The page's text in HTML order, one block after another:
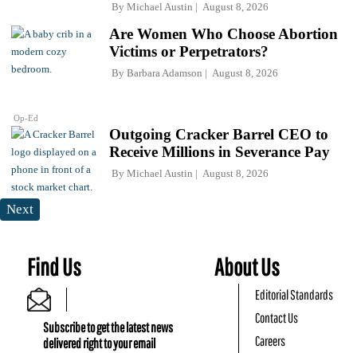
By Michael Austin August 8, 2026
Op-Ed
Are Women Who Choose Abortion
Victims or Perpetrators?
By Barbara Adamson August 8, 2026
Outgoing Cracker Barrel CEO to
Receive Millions in Severance Pay
By Michael Austin August 8, 2026
Next
Find Us
Subscribe to get the latest news
delivered right to your email
About Us
Editorial Standards
Contact Us
Careers